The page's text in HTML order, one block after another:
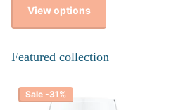
View options
Featured collection
Sale -31%